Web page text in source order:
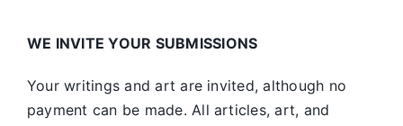
WE INVITE YOUR SUBMISSIONS
Your writings and art are invited, although no
payment can be made. All articles, art, and